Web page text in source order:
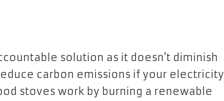
solution as it doesn’t diminish
carbon emissions if your electricity
stoves work by burning a renewable